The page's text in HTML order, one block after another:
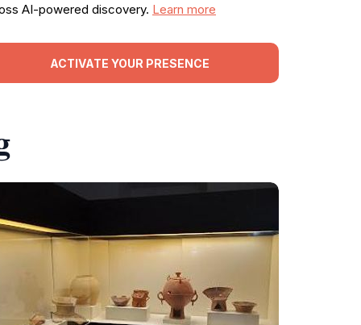
AI-powered discovery. Learn more
ACTIVATE YOUR PRESENCE